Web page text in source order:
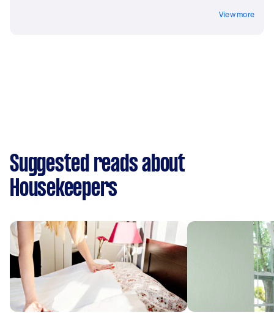
View more
Suggested reads about
Housekeepers